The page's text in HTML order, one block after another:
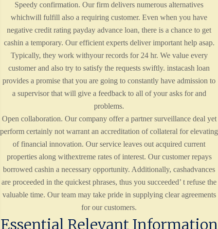
Speedy confirmation. Our firm delivers numerous alternatives
whichwill fulfill also a requiring customer. Even when you have
negative credit rating payday advance loan, there is a chance to get
cashin a temporary. Our efficient experts deliver important help asap.
Typically, they work withyour records for 24 hr. We value every
customer and also try to satisfy the requests swiftly. instacash loan
provides a promise that you are going to constantly have admission to
a supervisor that will give a feedback to all of your asks for and
problems.
Open collaboration. Our company offer a partner surveillance deal yet
perform certainly not warrant an accreditation of collateral for elevating
of financial innovation. Our service leaves out acquired current
properties along withextreme rates of interest. Our customer repays
borrowed cashin a necessary opportunity. Additionally, cashadvances
are proceeded in the quickest phrases, thus you succeeded’ t refuse the
valuable time. Our team may take pride in supplying clear agreements
for our customers.
Essential Relevant Information